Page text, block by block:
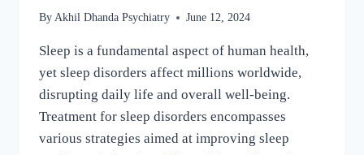
By Akhil Dhanda Psychiatry June 12, 2024
Sleep is a fundamental aspect of human health,
yet sleep disorders affect millions worldwide,
disrupting daily life and overall well-being.
Treatment for sleep disorders encompasses
various strategies aimed at improving sleep